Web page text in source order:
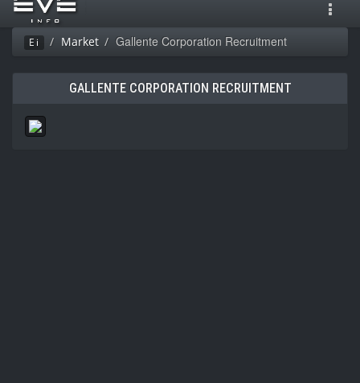
Ei Market Gallente Corporation Recruitment
GALLENTE CORPORATION RECRUITMENT